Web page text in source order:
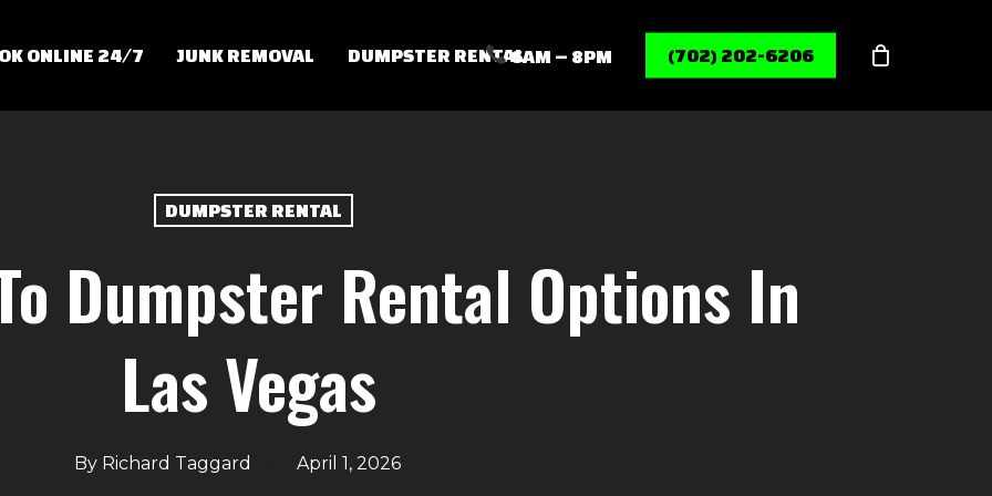
ONLINE 24/7 JUNK REMOVAL DUMPSTER RENTAL6AM – 8PM (702) 202-6206
DUMPSTER RENTAL
Dumpster Rental Options In
Las Vegas
By Richard Taggard April 1, 2026